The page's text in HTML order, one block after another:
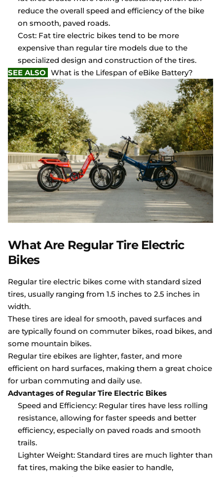
reduce the overall speed and efficiency of the bike
on smooth, paved roads.
Cost: Fat tire electric bikes tend to be more
expensive than regular tire models due to the
specialized design and construction of the tires.
SEE ALSO What is the Lifespan of eBike Battery?
What Are Regular Tire Electric
Bikes
Regular tire electric bikes come with standard sized
tires, usually ranging from 1.5 inches to 2.5 inches in
width.
These tires are ideal for smooth, paved surfaces and
are typically found on commuter bikes, road bikes, and
some mountain bikes.
Regular tire ebikes are lighter, faster, and more
efficient on hard surfaces, making them a great choice
for urban commuting and daily use.
Advantages of Regular Tire Electric Bikes
Speed and Efficiency: Regular tires have less rolling
resistance, allowing for faster speeds and better
efficiency, especially on paved roads and smooth
trails.
Lighter Weight: Standard tires are much lighter than
fat tires, making the bike easier to handle,